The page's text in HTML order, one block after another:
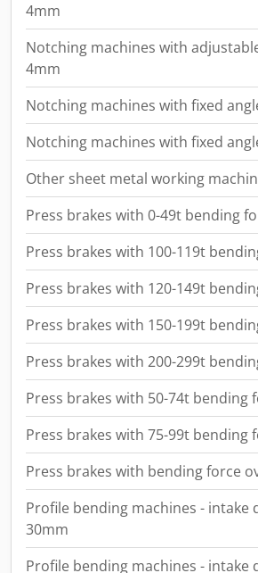
4mm
Notching machines with
4mm
Notching machines with fixed
Notching machines with fixed
Other sheet metal working
Press brakes with 0-49t bending
Press brakes with 100-119t
Press brakes with 120-149t
Press brakes with 150-199t
Press brakes with 200-299t
Press brakes with 50-74t bending
Press brakes with 75-99t bending
Press brakes with bending force
Profile bending machines - intake
30mm
Profile bending machines - intake